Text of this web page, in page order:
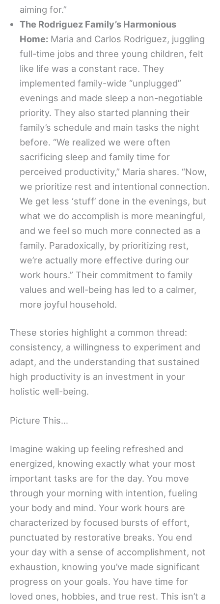
aiming for.”
The Rodriguez Family’s Harmonious
Home: Maria and Carlos Rodriguez, juggling
full-time jobs and three young children, felt
like life was a constant race. They
implemented family-wide “unplugged”
evenings and made sleep a non-negotiable
priority. They also started planning their
family’s schedule and main tasks the night
before. “We realized we were often
sacrificing sleep and family time for
perceived productivity,” Maria shares. “Now,
we prioritize rest and intentional connection.
We get less ‘stuff’ done in the evenings, but
what we do accomplish is more meaningful,
and we feel so much more connected as a
family. Paradoxically, by prioritizing rest,
we’re actually more effective during our
work hours.” Their commitment to family
values and well-being has led to a calmer,
more joyful household.
These stories highlight a common thread:
consistency, a willingness to experiment and
adapt, and the understanding that sustained
high productivity is an investment in your
holistic well-being.
Picture This…
Imagine waking up feeling refreshed and
energized, knowing exactly what your most
important tasks are for the day. You move
through your morning with intention, fueling
your body and mind. Your work hours are
characterized by focused bursts of effort,
punctuated by restorative breaks. You end
your day with a sense of accomplishment, not
exhaustion, knowing you’ve made significant
progress on your goals. You have time for
loved ones, hobbies, and true rest. This isn’t a